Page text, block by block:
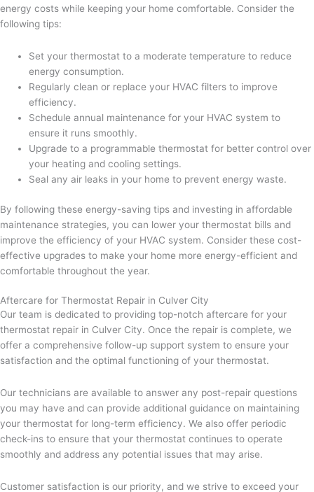
energy costs while keeping your home comfortable. Consider the
following tips:
Set your thermostat to a moderate temperature to reduce
energy consumption.
Regularly clean or replace your HVAC filters to improve
efficiency.
Schedule annual maintenance for your HVAC system to
ensure it runs smoothly.
Upgrade to a programmable thermostat for better control over
your heating and cooling settings.
Seal any air leaks in your home to prevent energy waste.
By following these energy-saving tips and investing in affordable
maintenance strategies, you can lower your thermostat bills and
improve the efficiency of your HVAC system. Consider these cost-
effective upgrades to make your home more energy-efficient and
comfortable throughout the year.
Aftercare for Thermostat Repair in Culver City
Our team is dedicated to providing top-notch aftercare for your
thermostat repair in Culver City. Once the repair is complete, we
offer a comprehensive follow-up support system to ensure your
satisfaction and the optimal functioning of your thermostat.
Our technicians are available to answer any post-repair questions
you may have and can provide additional guidance on maintaining
your thermostat for long-term efficiency. We also offer periodic
check-ins to ensure that your thermostat continues to operate
smoothly and address any potential issues that may arise.
Customer satisfaction is our priority, and we strive to exceed your